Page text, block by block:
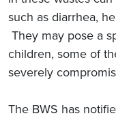
such as diarrhea,
They may pose a
children, some of
severely
The BWS has